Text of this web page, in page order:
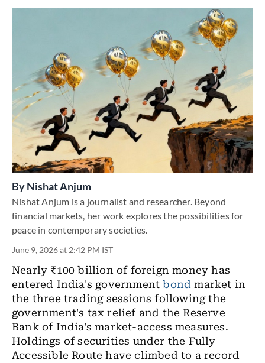
ByNishat Anjum
Nishat Anjum is a journalist and researcher. Beyond
financial markets, her work explores the possibilities for
peace in contemporary societies.
June 9, 2026 at 2:42 PM IST
Nearly ₹100 billion of foreign money has
entered India's governmentbond market in
the three trading sessions following the
government's tax relief and the Reserve
Bank of India's market-access measures.
Holdings of securities under the Fully
Accessible Route have climbed to a record